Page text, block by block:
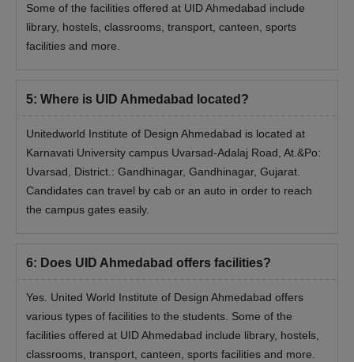
Some of the facilities offered at UID Ahmedabad include
library, hostels, classrooms, transport, canteen, sports
facilities and more.
5: Where is UID Ahmedabad located?
Unitedworld Institute of Design Ahmedabad is located at
Karnavati University campus Uvarsad-Adalaj Road, At.&Po:
Uvarsad, District.: Gandhinagar, Gandhinagar, Gujarat.
Candidates can travel by cab or an auto in order to reach
the campus gates easily.
6: Does UID Ahmedabad offers facilities?
Yes. United World Institute of Design Ahmedabad offers
various types of facilities to the students. Some of the
facilities offered at UID Ahmedabad include library, hostels,
classrooms, transport, canteen, sports facilities and more.